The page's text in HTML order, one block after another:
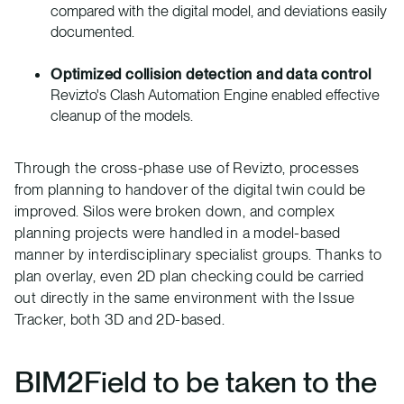
compared with the digital model, and deviations easily
documented.
Optimized collision detection and data control
Revizto's Clash Automation Engine enabled effective
cleanup of the models.
Through the cross-phase use of Revizto, processes
from planning to handover of the digital twin could be
improved. Silos were broken down, and complex
planning projects were handled in a model-based
manner by interdisciplinary specialist groups. Thanks to
plan overlay, even 2D plan checking could be carried
out directly in the same environment with the Issue
Tracker, both 3D and 2D-based.
BIM2Field to be taken to the